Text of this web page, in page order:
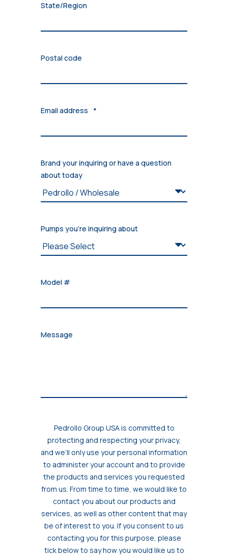
State/Region
Postal code
Email address *
Brand your inquiring or have a question
about today
Pumps you're inquiring about
Model #
Message
Pedrollo Group USA is committed to
protecting and respecting your privacy,
and we’ll only use your personal information
to administer your account and to provide
the products and services you requested
from us. From time to time, we would like to
contact you about our products and
services, as well as other content that may
be of interest to you. If you consent to us
contacting you for this purpose, please
tick below to say how you would like us to